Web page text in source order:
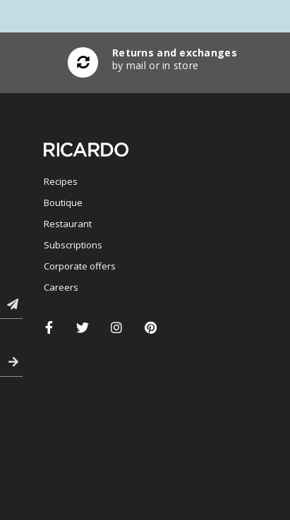
Returns and exchanges
by mail or in store
Recipes
Boutique
Restaurant
Subscriptions
Corporate offers
Careers